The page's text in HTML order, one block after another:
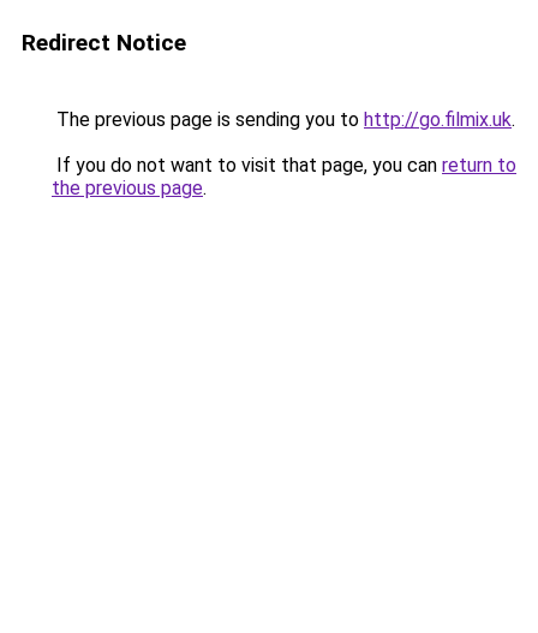
Redirect Notice
The previous page is sending you to http://go.filmix.uk.
If you do not want to visit that page, you can return to
the previous page.